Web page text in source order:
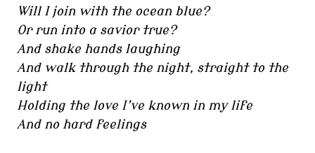
Will I join with the ocean blue?
Or run into a savior true?
And shake hands laughing
And walk through the night, straight to the
light
Holding the love I’ve known in my life
And no hard feelings